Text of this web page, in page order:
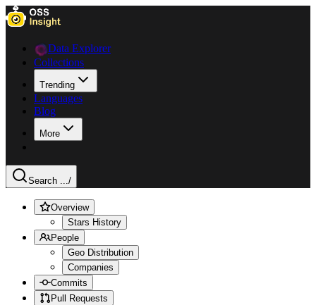
Data Explorer
Collections
Trending
Languages
Blog
More
Search .../
Overview
Stars History
People
Geo Distribution
Companies
Commits
Pull Requests